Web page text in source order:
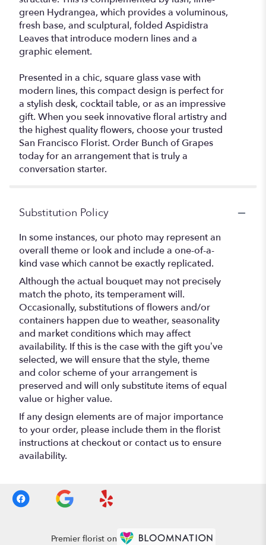
green Hydrangea, which provides a voluminous,
fresh base, and sculptural, folded Aspidistra
Leaves that introduce modern lines and a
graphic element.
Presented in a chic, square glass vase with
modern lines, this compact design is perfect for
a stylish desk, cocktail table, or as an impressive
gift. When you seek innovative floral artistry and
the highest quality flowers, choose your trusted
San Francisco Florist. Order Bunch of Grapes
today for an arrangement that is truly a
conversation starter.
Substitution Policy
In some instances, our photo may represent an
overall theme or look and include a one-of-a-
kind vase which cannot be exactly replicated.
Although the actual bouquet may not precisely
match the photo, its temperament will.
Occasionally, substitutions of flowers and/or
containers happen due to weather, seasonality
and market conditions which may affect
availability. If this is the case with the gift you’ve
selected, we will ensure that the style, theme
and color scheme of your arrangement is
preserved and will only substitute items of equal
value or higher value.
If any design elements are of major importance
to your order, please include them in the florist
instructions at checkout or contact us to ensure
availability.
Premier florist on